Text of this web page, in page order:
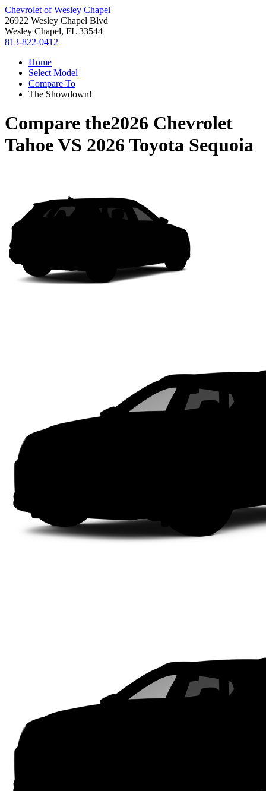
Chevrolet of Wesley Chapel
26922 Wesley Chapel Blvd
Wesley Chapel, FL 33544
813-822-0412
Home
Select Model
Compare To
The Showdown!
Compare the2026 Chevrolet
TahoeVS 2026 Toyota Sequoia